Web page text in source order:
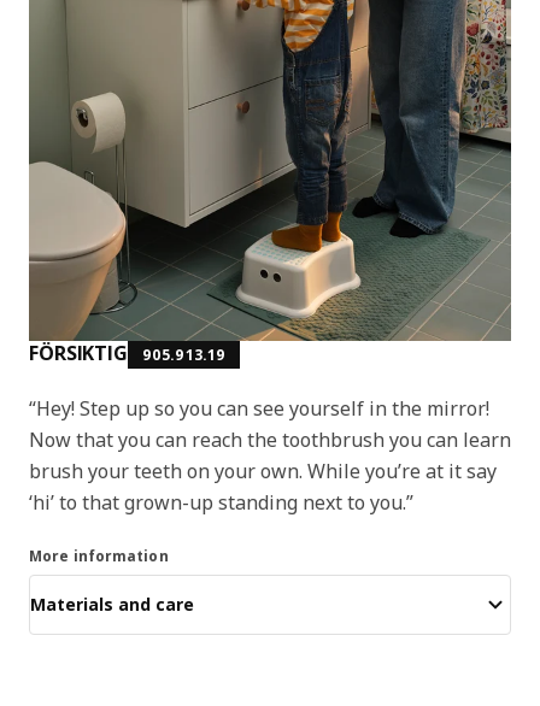
FÖRSIKTIG 905.913.19
“Hey! Step up so you can see yourself in the mirror!
Now that you can reach the toothbrush you can learn
brush your teeth on your own. While you’re at it say
‘hi’ to that grown-up standing next to you.”
More information
Materials and care